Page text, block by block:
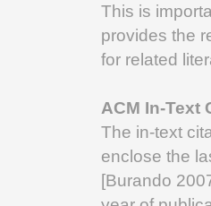
This is
provides the
for related
ACM In-Text
The in-text
enclose the
[Burando